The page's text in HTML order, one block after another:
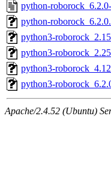
python-
python-
python3-
python3-
python3-
python3-
Apache/2.4.52 (Ubuntu)